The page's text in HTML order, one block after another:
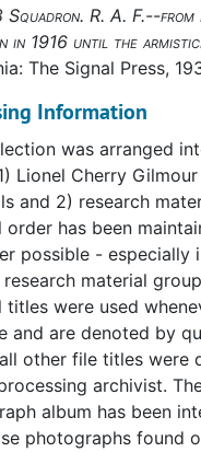
a color lithograph of
T1, an aircraft
with two
corner is "To Jay
From the Pilots of
Valley March
corner is "In Honour of
L.C. Gilmour,
to the 208
1918." The print is
of the No. 208
two publications,
Front, which include
R. A. F.--from
in 1916 until the
The Signal Press,
Information
was arranged
Lionel Cherry
and 2) research
order has been
possible - especially
material
titles were used
and are denoted by
other file titles were
archivist.
album has been
photographs found